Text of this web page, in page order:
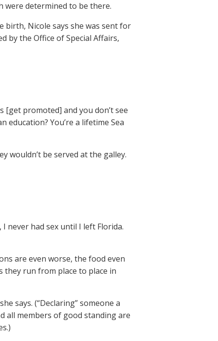
were determined to be there.
birth, Nicole says she was sent for
by the Office of Special Affairs,
[get promoted] and you don’t see
education? You’re a lifetime Sea
wouldn’t be served at the galley.
I never had sex until I left Florida.
are even worse, the food even
they run from place to place in
says. (“Declaring” someone a
all members of good standing are